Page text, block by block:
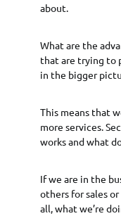
about.
What are the
that are trying to
in the bigger
This means that
more services.
works and what
If we are in the
others for sales
all, what we’re